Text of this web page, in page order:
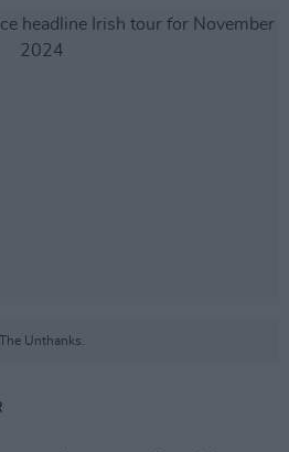
The Unthanks.